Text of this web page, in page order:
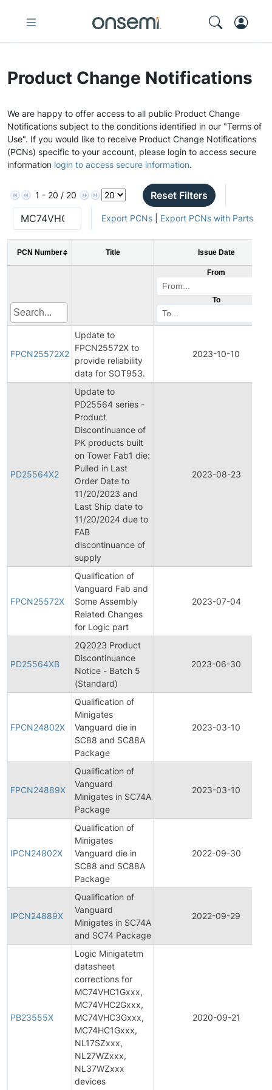
Product Change Notifications
We are happy to offer access to all public Product Change
Notifications subject to the conditions identified in our "Terms of
Use". If you would like to receive Product Change Notifications
(PCNs) specific to your account, please login to access secure
information login to access secure information.
1 - 20 / 20 Reset Filters
Export PCNs| Export PCNs with Parts
PCN Number Title Issue Date
From
To
FPCN25572X2
Update to
FPCN25572X to
provide reliability
data for SOT953.
2023-10-10
PD25564X2
Update to
PD25564 series -
Product
Discontinuance of
PK products built
on Tower Fab1 die:
Pulled in Last
Order Date to
11/20/2023 and
Last Ship date to
11/20/2024 due to
FAB
discontinuance of
supply
2023-08-23
FPCN25572X
Qualification of
Vanguard Fab and
Some Assembly
Related Changes
for Logic part
2023-07-04
PD25564XB
2Q2023 Product
Discontinuance
Notice - Batch 5
(Standard)
2023-06-30
FPCN24802X
Qualification of
Minigates
Vanguard die in
SC88 and SC88A
Package
2023-03-10
FPCN24889X
Qualification of
Vanguard
Minigates in SC74A
Package
2023-03-10
IPCN24802X
Qualification of
Minigates
Vanguard die in
SC88 and SC88A
Package
2022-09-30
IPCN24889X
Qualification of
Vanguard
Minigates in SC74A
and SC74 Package
2022-09-29
PB23555X
Logic Minigatetm
datasheet
corrections for
MC74VHC1Gxxx,
MC74VHC2Gxxx,
MC74VHC3Gxxx,
MC74HC1Gxxx,
NL17SZxxx,
NL27WZxxx,
NL37WZxxx
devices
2020-09-21